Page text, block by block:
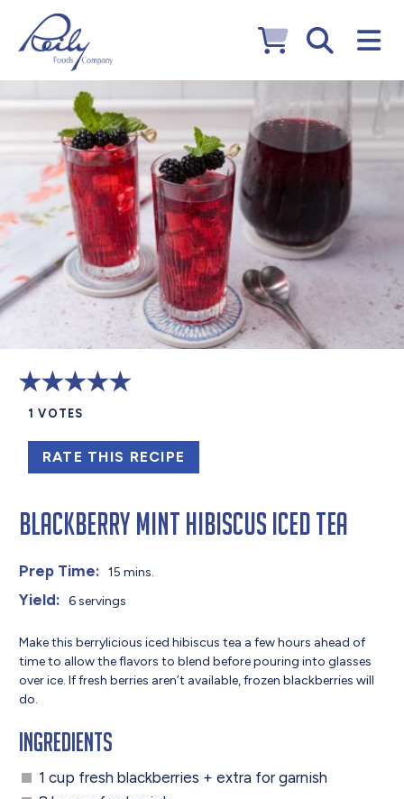
1 VOTES
RATE THIS RECIPE
Blackberry Mint Hibiscus Iced Tea
Prep Time: 15 mins.
Yield: 6 servings
Make this berrylicious iced hibiscus tea a few hours ahead of
time to allow the flavors to blend before pouring into glasses
over ice. If fresh berries aren’t available, frozen blackberries will
do.
Ingredients
1 cup fresh blackberries + extra for garnish